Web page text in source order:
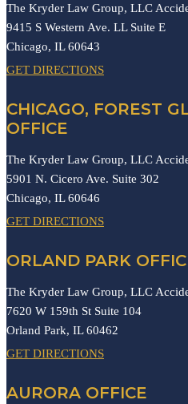
The Kryder Law Group, LLC
9415 S Western Ave. LL Suite E
Chicago, IL60643
GET DIRECTIONS
CHICAGO, FOREST
OFFICE
The Kryder Law Group, LLC
5901 N. Cicero Ave. Suite 302
Chicago, IL60646
GET DIRECTIONS
ORLAND PARK
The Kryder Law Group, LLC
7620 W 159th St Suite 104
Orland Park, IL60462
GET DIRECTIONS
AURORA OFFICE